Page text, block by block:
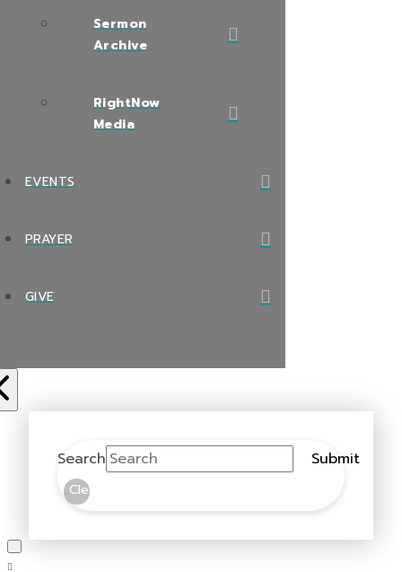
Sermon
Archive
RightNow
Media
EVENTS
PRAYER
GIVE
Search Submit
Clear